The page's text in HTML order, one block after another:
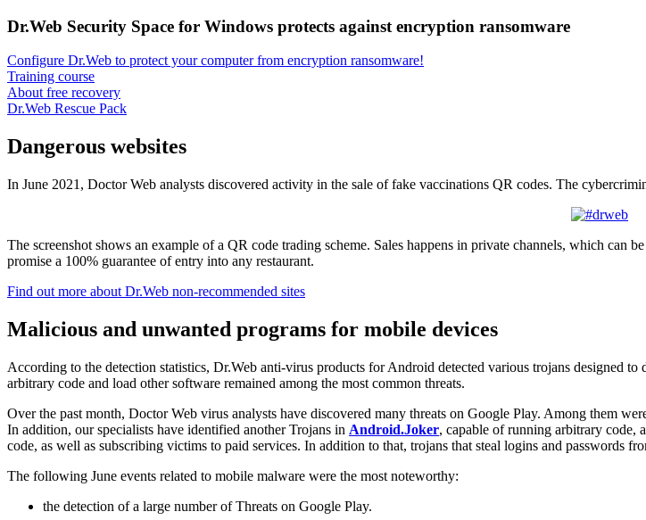
Dr.Web Security Space for Windows protects against encryption ransomware
Configure Dr.Web to protect your computer from encryption ransomware!
Training course
About free recovery
Dr.Web Rescue Pack
Dangerous websites
In June 2021, Doctor Web analysts discovered activity in the sale of fake vaccinations QR сodes. The
The screenshot shows an example of a QR code trading scheme. Sales happens in private channels, which can
promise a 100% guarantee of entry into any restaurant.
Find out more about Dr.Web non-recommended sites
Malicious and unwanted programs for mobile devices
According to the detection statistics, Dr.Web anti-virus products for Android detected various trojans designed
arbitrary code and load other software remained among the most common threats.
Over the past month, Doctor Web virus analysts have discovered many threats on Google Play. Among them
In addition, our specialists have identified another Trojans in Android.Joker, capable of running arbitrary code,
code, as well as subscribing victims to paid services. In addition to that, trojans that steal logins and passwords
The following June events related to mobile malware were the most noteworthy:
the detection of a large number of Threats on Google Play.